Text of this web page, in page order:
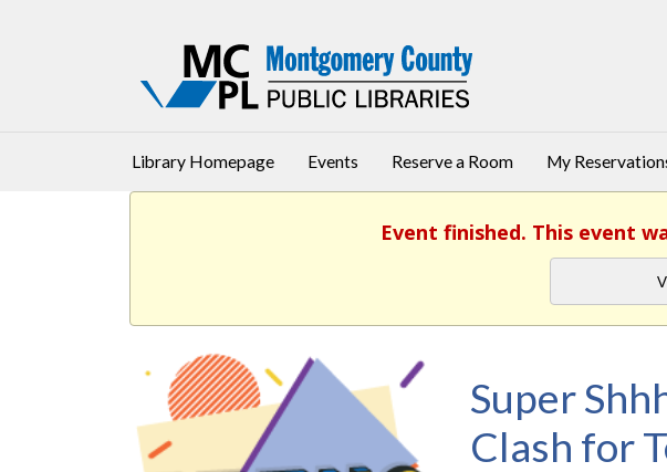
Library Homepage Events Reserve a Room My
Event finished. This event
Super
Clash for